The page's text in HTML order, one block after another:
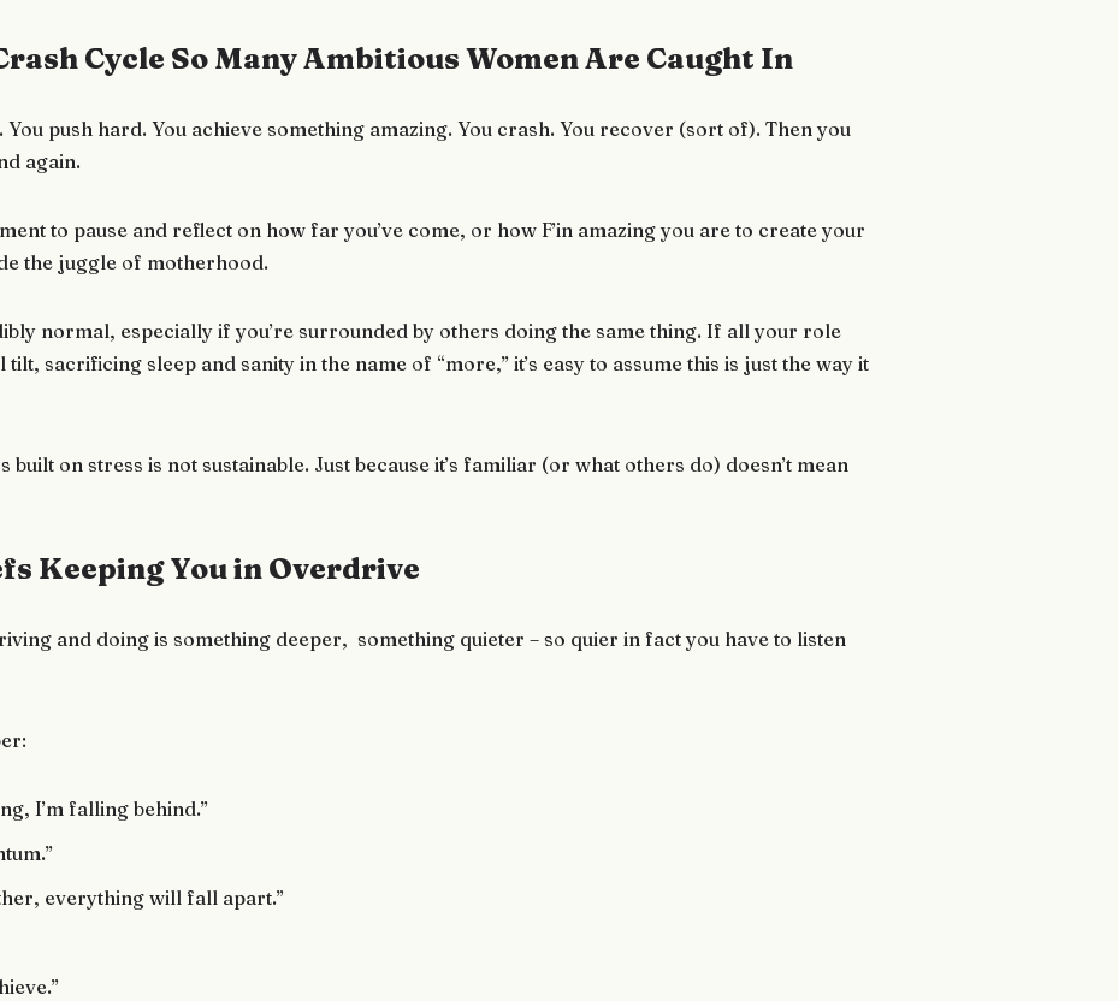
Cycle So Many Ambitious Women Are Caught In
You push hard. You achieve something amazing. You crash. You recover (sort of). Then you
again.
to pause and reflect on how far you’ve come, or how F’in amazing you are to create your
the juggle of motherhood.
normal, especially if you’re surrounded by others doing the same thing. If all your role
sacrificing sleep and sanity in the name of “more,” it’s easy to assume this is just the way it
built on stress is not sustainable. Just because it’s familiar (or what others do) doesn’t mean
Keeping You in Overdrive
and doing is something deeper, something quieter – so quier in fact you have to listen
I’m falling behind.”
everything will fall apart.”